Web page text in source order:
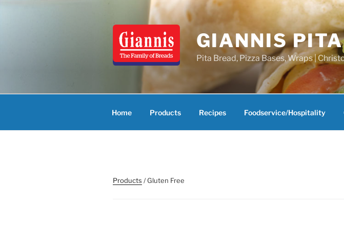
GIANNIS
Pita Bread, Pizza Bases, Wraps |
Home Products Recipes Foodservice/Hospitality
Products / Gluten Free